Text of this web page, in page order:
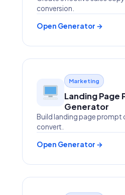
conversion.
Open Generator →
Marketing
Landing Page
Generator
Build landing page prompt
convert.
Open Generator →